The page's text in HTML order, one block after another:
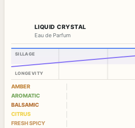
LIQUID CRYSTAL
Eau de Parfum
SILLAGE
LONGEVITY
AMBER
AROMATIC
BALSAMIC
CITRUS
FRESH SPICY